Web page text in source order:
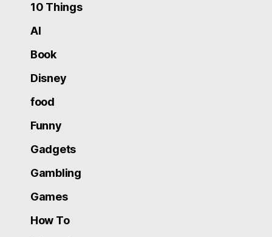
10 Things
AI
Book
Disney
food
Funny
Gadgets
Gambling
Games
How To